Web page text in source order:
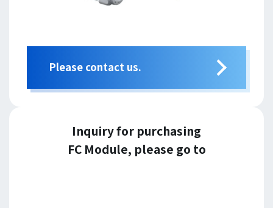
Please contact us.
Inquiry for purchasing
FC Module, please go to